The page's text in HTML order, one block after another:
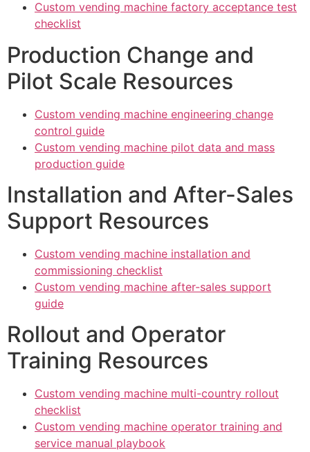
Custom vending machine factory acceptance test
checklist
Production Change and
Pilot Scale Resources
Custom vending machine engineering change
control guide
Custom vending machine pilot data and mass
production guide
Installation and After-Sales
Support Resources
Custom vending machine installation and
commissioning checklist
Custom vending machine after-sales support
guide
Rollout and Operator
Training Resources
Custom vending machine multi-country rollout
checklist
Custom vending machine operator training and
service manual playbook